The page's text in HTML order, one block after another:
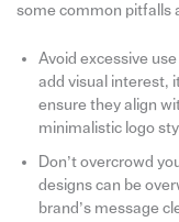
some common pitfalls
Avoid excessive
add visual interest,
ensure they align
minimalistic logo
Don’t overcrowd
designs can be
brand’s message